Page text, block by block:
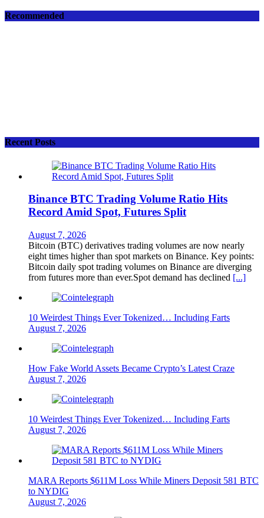
Recommended
Recent Posts
Binance BTC Trading Volume Ratio Hits
Record Amid Spot, Futures Split
August 7, 2026
Bitcoin (BTC) derivatives trading volumes are now nearly
eight times higher than spot markets on Binance. Key points:
Bitcoin daily spot trading volumes on Binance are diverging
from futures more than ever.Spot demand has declined [...]
10 Weirdest Things Ever Tokenized… Including Farts
August 7, 2026
How Fake World Assets Became Crypto’s Latest Craze
August 7, 2026
10 Weirdest Things Ever Tokenized… Including Farts
August 7, 2026
MARA Reports $611M Loss While Miners Deposit 581 BTC
to NYDIG
August 7, 2026